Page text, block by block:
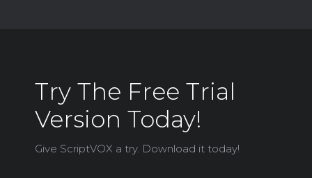
Try The Free Trial
Version Today!
Give ScriptVOX a try. Download it today!